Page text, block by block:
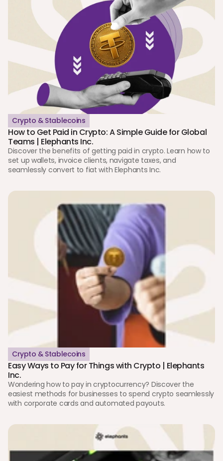
Crypto & Stablecoins
How to Get Paid in Crypto: A Simple Guide for Global
Teams | Elephants Inc.
Discover the benefits of getting paid in crypto. Learn how to
set up wallets, invoice clients, navigate taxes, and
seamlessly convert to fiat with Elephants Inc.
Crypto & Stablecoins
Easy Ways to Pay for Things with Crypto | Elephants
Inc.
Wondering how to pay in cryptocurrency? Discover the
easiest methods for businesses to spend crypto seamlessly
with corporate cards and automated payouts.